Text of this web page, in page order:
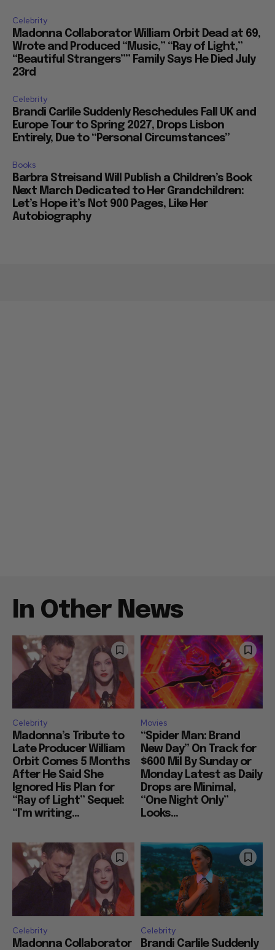
Celebrity
Madonna Collaborator William Orbit Dead at 69,
Wrote and Produced “Music,” “Ray of Light,”
“Beautiful Strangers”” Family Says He Died July
23rd
Celebrity
Brandi Carlile Suddenly Reschedules Fall UK and
Europe Tour to Spring 2027, Drops Lisbon
Entirely, Due to “Personal Circumstances”
Books
Barbra Streisand Will Publish a Children’s Book
Next March Dedicated to Her Grandchildren:
Let’s Hope it’s Not 900 Pages, Like Her
Autobiography
In Other News
Celebrity
Madonna’s Tribute to
Late Producer William
Orbit Comes 5 Months
After He Said She
Ignored His Plan for
“Ray of Light” Sequel:
“I’m writing...
Movies
“Spider Man: Brand
New Day” On Track for
$600 Mil By Sunday or
Monday Latest as Daily
Drops are Minimal,
“One Night Only”
Looks...
Celebrity
Madonna Collaborator
Celebrity
Brandi Carlile Suddenly